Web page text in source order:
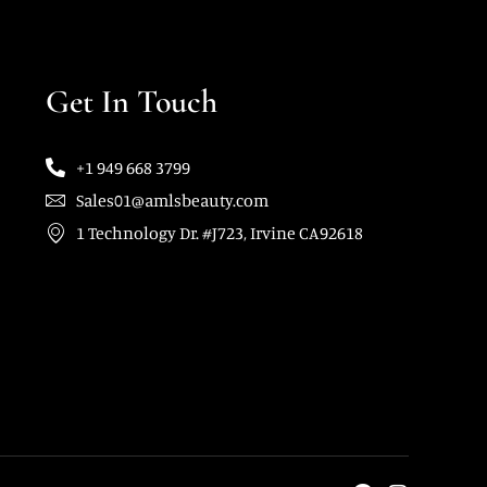
Get In Touch
+1 949 668 3799
Sales01@amlsbeauty.com
1 Technology Dr. #J723, Irvine CA92618